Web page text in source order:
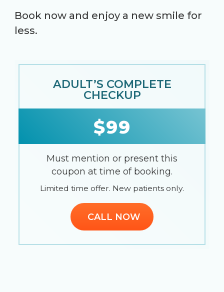
Book now and enjoy a new smile for
less.
ADULT’S COMPLETE
CHECKUP
$99
Must mention or present this
coupon at time of booking.
Limited time offer. New patients only.
CALL NOW